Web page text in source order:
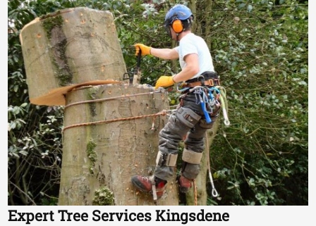
Expert Tree Services Kingsdene